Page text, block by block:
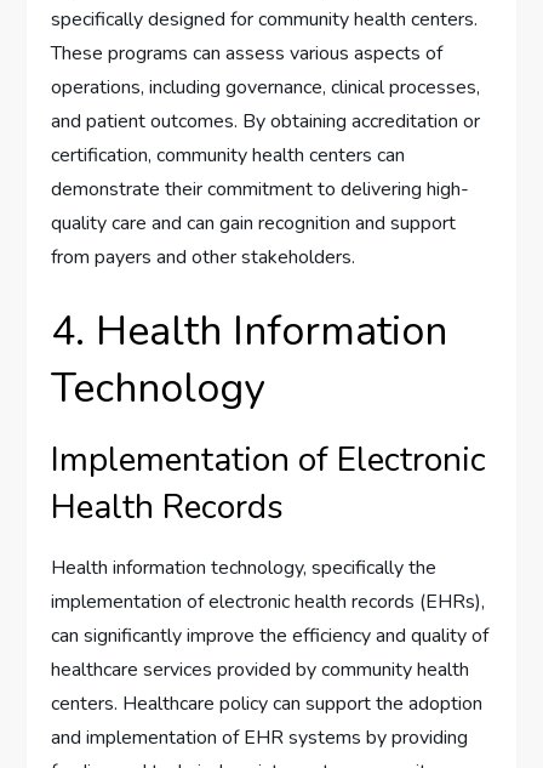
specifically designed for community health centers.
These programs can assess various aspects of
operations, including governance, clinical processes,
and patient outcomes. By obtaining accreditation or
certification, community health centers can
demonstrate their commitment to delivering high-
quality care and can gain recognition and support
from payers and other stakeholders.
4. Health Information
Technology
Implementation of Electronic
Health Records
Health information technology, specifically the
implementation of electronic health records (EHRs),
can significantly improve the efficiency and quality of
healthcare services provided by community health
centers. Healthcare policy can support the adoption
and implementation of EHR systems by providing